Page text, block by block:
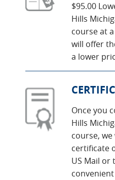
$95.00
Hills
course at
will offer
a lower
Once you
Hills
course,
certificate
US Mail